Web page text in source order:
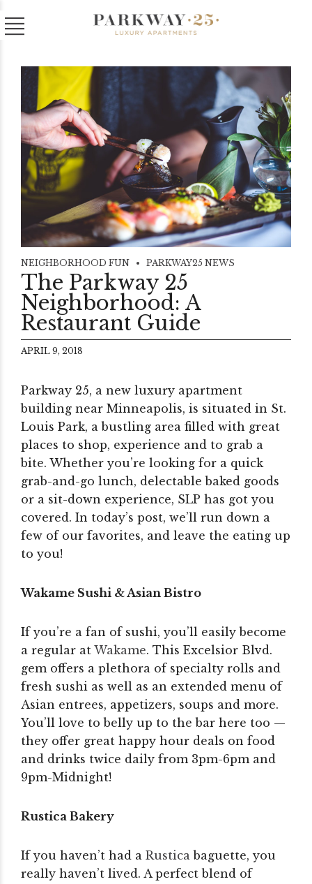
NEIGHBORHOOD FUN PARKWAY25 NEWS
The Parkway 25
Neighborhood: A
Restaurant Guide
APRIL 9, 2018
Parkway 25, a new luxury apartment
building near Minneapolis, is situated in St.
Louis Park, a bustling area filled with great
places to shop, experience and to grab a
bite. Whether you’re looking for a quick
grab-and-go lunch, delectable baked goods
or a sit-down experience, SLP has got you
covered. In today’s post, we’ll run down a
few of our favorites, and leave the eating up
to you!
Wakame Sushi & Asian Bistro
If you’re a fan of sushi, you’ll easily become
a regular at Wakame. This Excelsior Blvd.
gem offers a plethora of specialty rolls and
fresh sushi as well as an extended menu of
Asian entrees, appetizers, soups and more.
You’ll love to belly up to the bar here too —
they offer great happy hour deals on food
and drinks twice daily from 3pm-6pm and
9pm-Midnight!
Rustica Bakery
If you haven’t had a Rustica baguette, you
really haven’t lived. A perfect blend of